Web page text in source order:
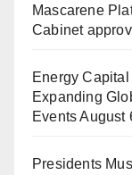
Mascarene
Cabinet
Energy
Expanding
Events August
Presidents